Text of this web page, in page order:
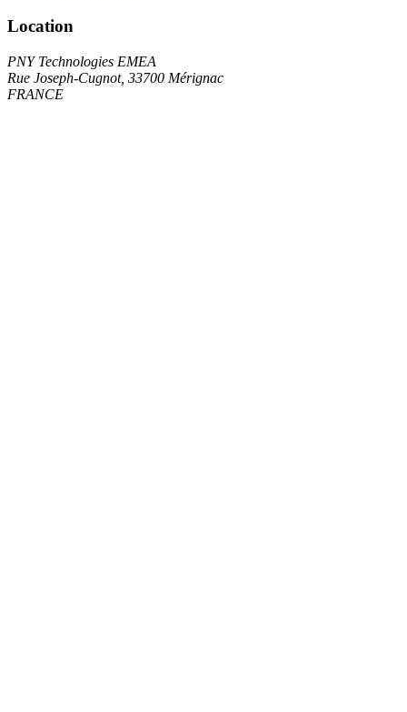
Location
PNY Technologies EMEA
Rue Joseph-Cugnot, 33700 Mérignac
FRANCE